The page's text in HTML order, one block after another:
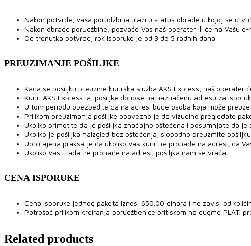
Nakon potvrde, Vaša porudžbina ulazi u status obrade u kojoj se
Nakon obrade porudžbine, pozvaće Vas naš operater ili će na Vašu
Od trenutka potvrde, rok isporuke je od 3 do 5 radnih dana.
PREUZIMANJE POŠILJKE
Kada se pošiljku preuzme kurirska služba AKS Express, naš operater
Kuriri AKS Express-a, pošiljke donose na naznačenu adresu za
U tom periodu obezbedite da na adresi bude osoba koja može
Prilikom preuzimanja pošiljke obavezno je da vizuelno pregledate
Ukoliko primetite da je pošiljka značajno oštećena i posumnjate da
Ukoliko je pošiljka naizgled bez oštećenja, slobodno preuzmite
Uobičajena praksa je da ukoliko Vas kurir ne pronađe na adresi, da
Ukoliko Vas i tada ne pronađe na adresi, pošiljka nam se vraća.
CENA ISPORUKE
Cena isporuke jednog paketa iznosi 650.00 dinara i ne zavisi od
Potrošač prilikom kreiranja porudžbenice pritiskom na dugme PLATI
Related products